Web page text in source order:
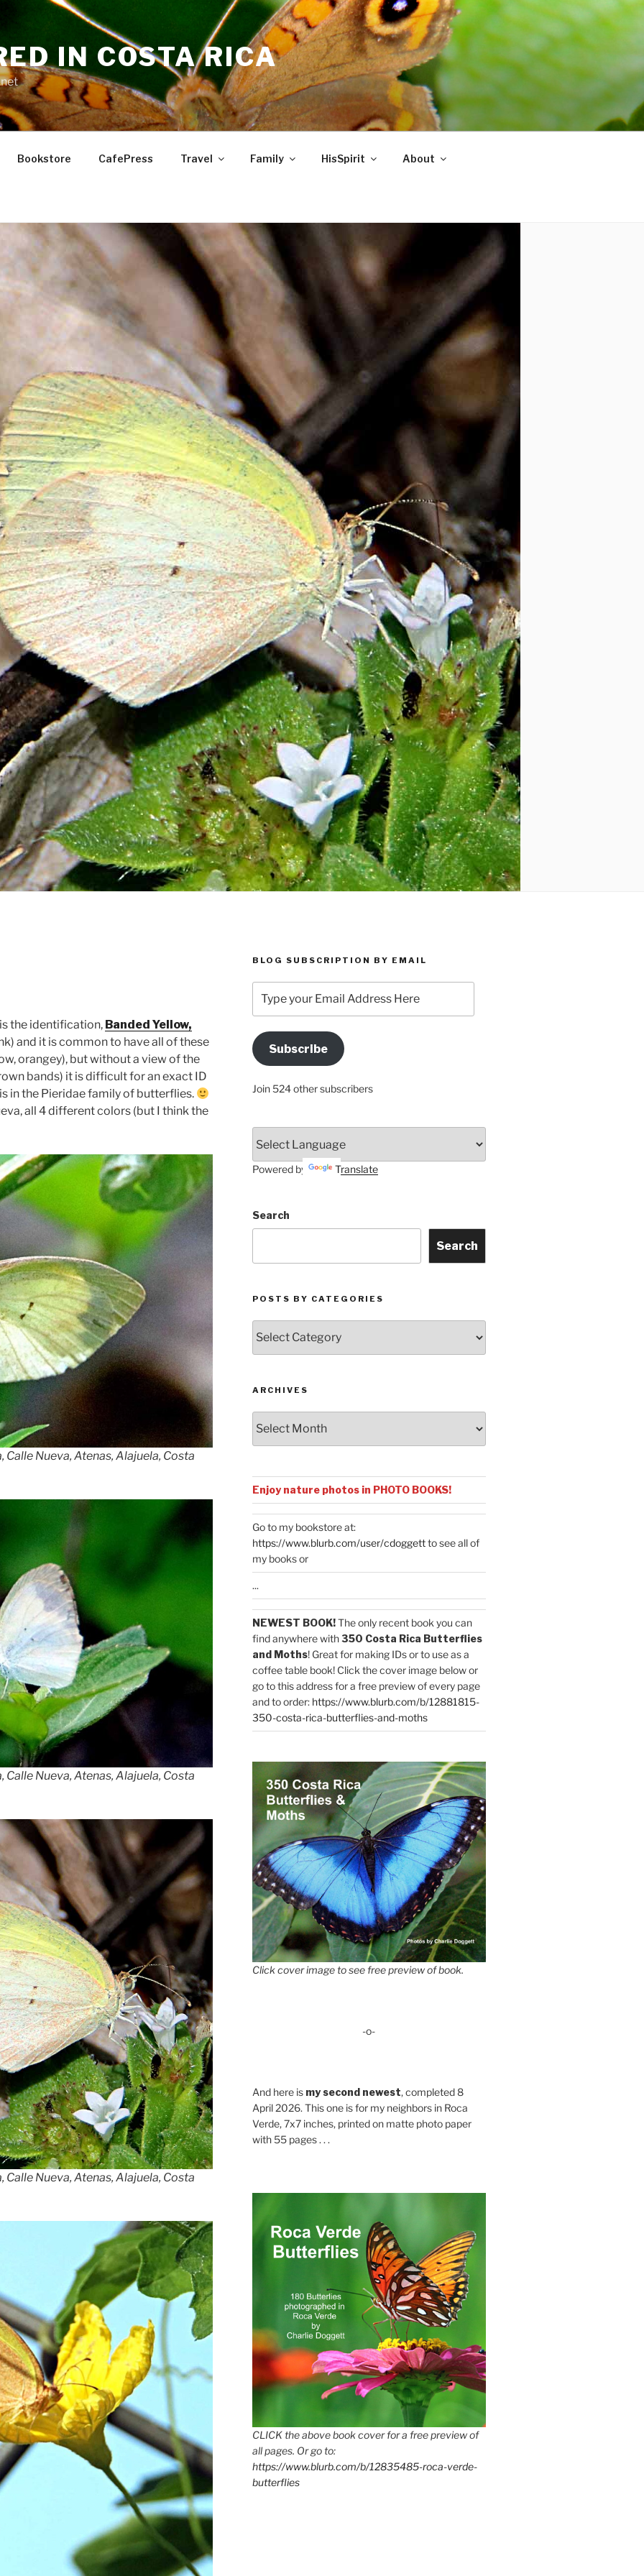
IN COSTA RICA
Bookstore CafePress Travel Family HisSpirit About
the identification, Banded Yellow,
and it is common to have all of these
orangey), but without a view of the
bands) it is difficult for an exact ID
in the Pieridae family of butterflies.
all 4 different colors (but I think the
Calle Nueva, Atenas, Alajuela, Costa
Calle Nueva, Atenas, Alajuela, Costa
Calle Nueva, Atenas, Alajuela, Costa
BLOG SUBSCRIPTION BY EMAIL
your
Email
Address
HereSubscribe
Join 524 other subscribers
Powered by Translate
Search
Search
POSTS BY CATEGORIES
by
Categories
ARCHIVES
Enjoy nature photos in PHOTO BOOKS!
Go to my bookstore at:
https://www.blurb.com/user/cdoggettto see all of
my books or
...
NEWEST BOOK!The only recent book you can
find anywhere with350 Costa Rica Butterflies
and Moths! Great for making IDs or to use as a
coffee table book! Click the cover image below or
go to this address for a free preview of every page
and to order: https://www.blurb.com/b/12881815-
350-costa-rica-butterflies-and-moths
Click cover image to see free preview of book.
-o-
And here is my second newest, completed 8
April 2026. This one is for my neighbors in Roca
Verde, 7x7 inches, printed on matte photo paper
with 55 pages . . .
CLICK the above book cover for a free preview of
all pages. Or go to:
https://www.blurb.com/b/12835485-roca-verde-
butterflies